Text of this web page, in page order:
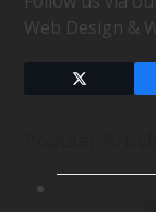
Web Design &
Twitter